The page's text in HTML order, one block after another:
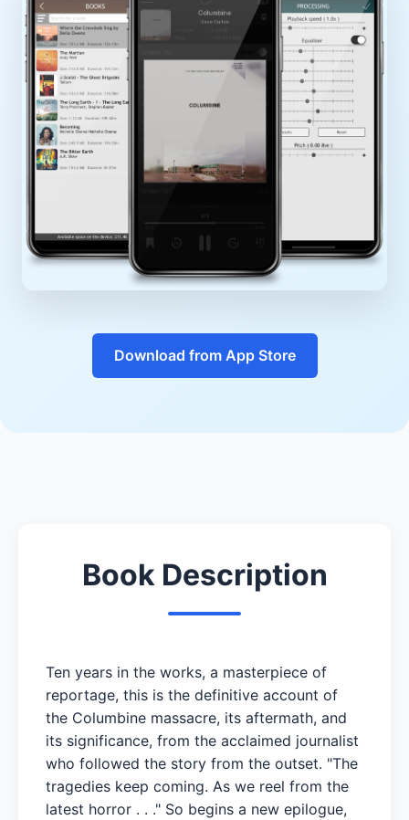
Download from App Store
Book Description
Ten years in the works, a masterpiece of
reportage, this is the definitive account of
the Columbine massacre, its aftermath, and
its significance, from the acclaimed journalist
who followed the story from the outset. "The
tragedies keep coming. As we reel from the
latest horror . . ." So begins a new epilogue,